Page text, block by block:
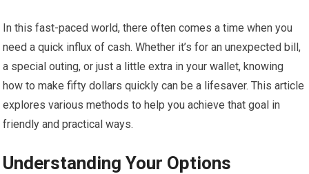
In this fast-paced world, there often comes a time when you
need a quick influx of cash. Whether it’s for an unexpected bill,
a special outing, or just a little extra in your wallet, knowing
how to make fifty dollars quickly can be a lifesaver. This article
explores various methods to help you achieve that goal in
friendly and practical ways.
Understanding Your Options